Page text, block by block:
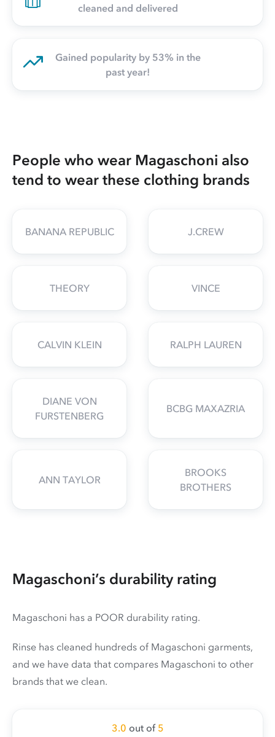
cleaned and delivered
Gained popularity by 53% in the
past year!
People who wear Magaschoni also
tend to wear these clothing brands
BANANA REPUBLIC J.CREW
THEORY VINCE
CALVIN KLEIN RALPH LAUREN
DIANE VON
FURSTENBERG
BCBG MAXAZRIA
ANN TAYLOR
BROOKS
BROTHERS
Magaschoni’s durability rating
Magaschoni has a POOR durability rating.
Rinse has cleaned hundreds of Magaschoni garments,
and we have data that compares Magaschoni to other
brands that we clean.
3.0 out of 5